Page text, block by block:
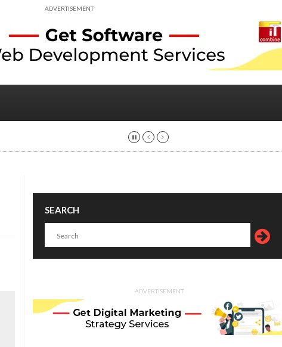
ADVERTISEMENT
SEARCH
ADVERTISEMENT